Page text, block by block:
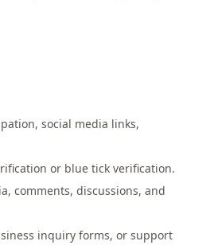
social media links,
or blue tick verification.
comments, discussions, and
inquiry forms, or support